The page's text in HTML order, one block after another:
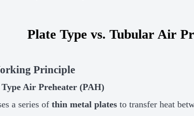
Plate Type vs. Tubular Air
Principle
Type Air Preheater (PAH)
a series ofthin metal plates to transfer heat